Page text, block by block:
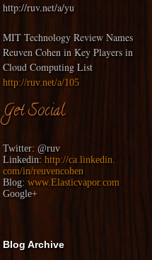
http://ruv.net/a/yu
MIT Technology Review Names
Reuven Cohen in Key Players in
Cloud Computing List
http://ruv.net/a/105
Get Social
Twitter: @ruv
Linkedin: http://ca.linkedin.
com/in/reuvencohen
Blog: www.Elasticvapor.com
Google+
Blog Archive